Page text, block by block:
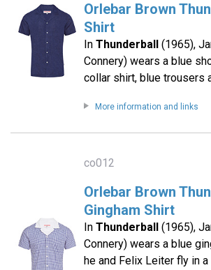
Orlebar Brown
Shirt
In Thunderball(1965),
Connery) wears a blue
collar shirt, blue trousers
More information and links
co012
Orlebar Brown
Gingham Shirt
In Thunderball(1965),
Connery) wears a blue
he and Felix Leiter fly in